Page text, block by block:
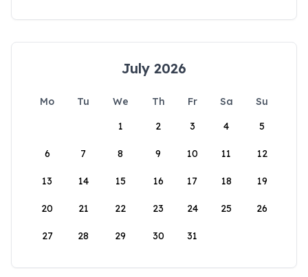
July 2026
Mo Tu We Th Fr Sa
Su
1
2 3 4 5
6 7 8 9 10 11 12
13 14 15 16 17 18 19
20 21 22 23 24 25 26
27 28 29 30 31